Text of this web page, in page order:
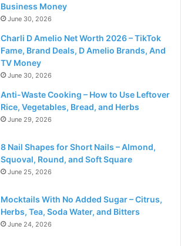
Business Money
June 30, 2026
Charli D Amelio Net Worth 2026 – TikTok
Fame, Brand Deals, D Amelio Brands, And
TV Money
June 30, 2026
Anti-Waste Cooking – How to Use Leftover
Rice, Vegetables, Bread, and Herbs
June 29, 2026
8 Nail Shapes for Short Nails – Almond,
Squoval, Round, and Soft Square
June 25, 2026
Mocktails With No Added Sugar – Citrus,
Herbs, Tea, Soda Water, and Bitters
June 24, 2026